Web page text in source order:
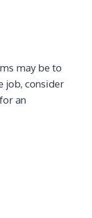
may be to
job, consider
an